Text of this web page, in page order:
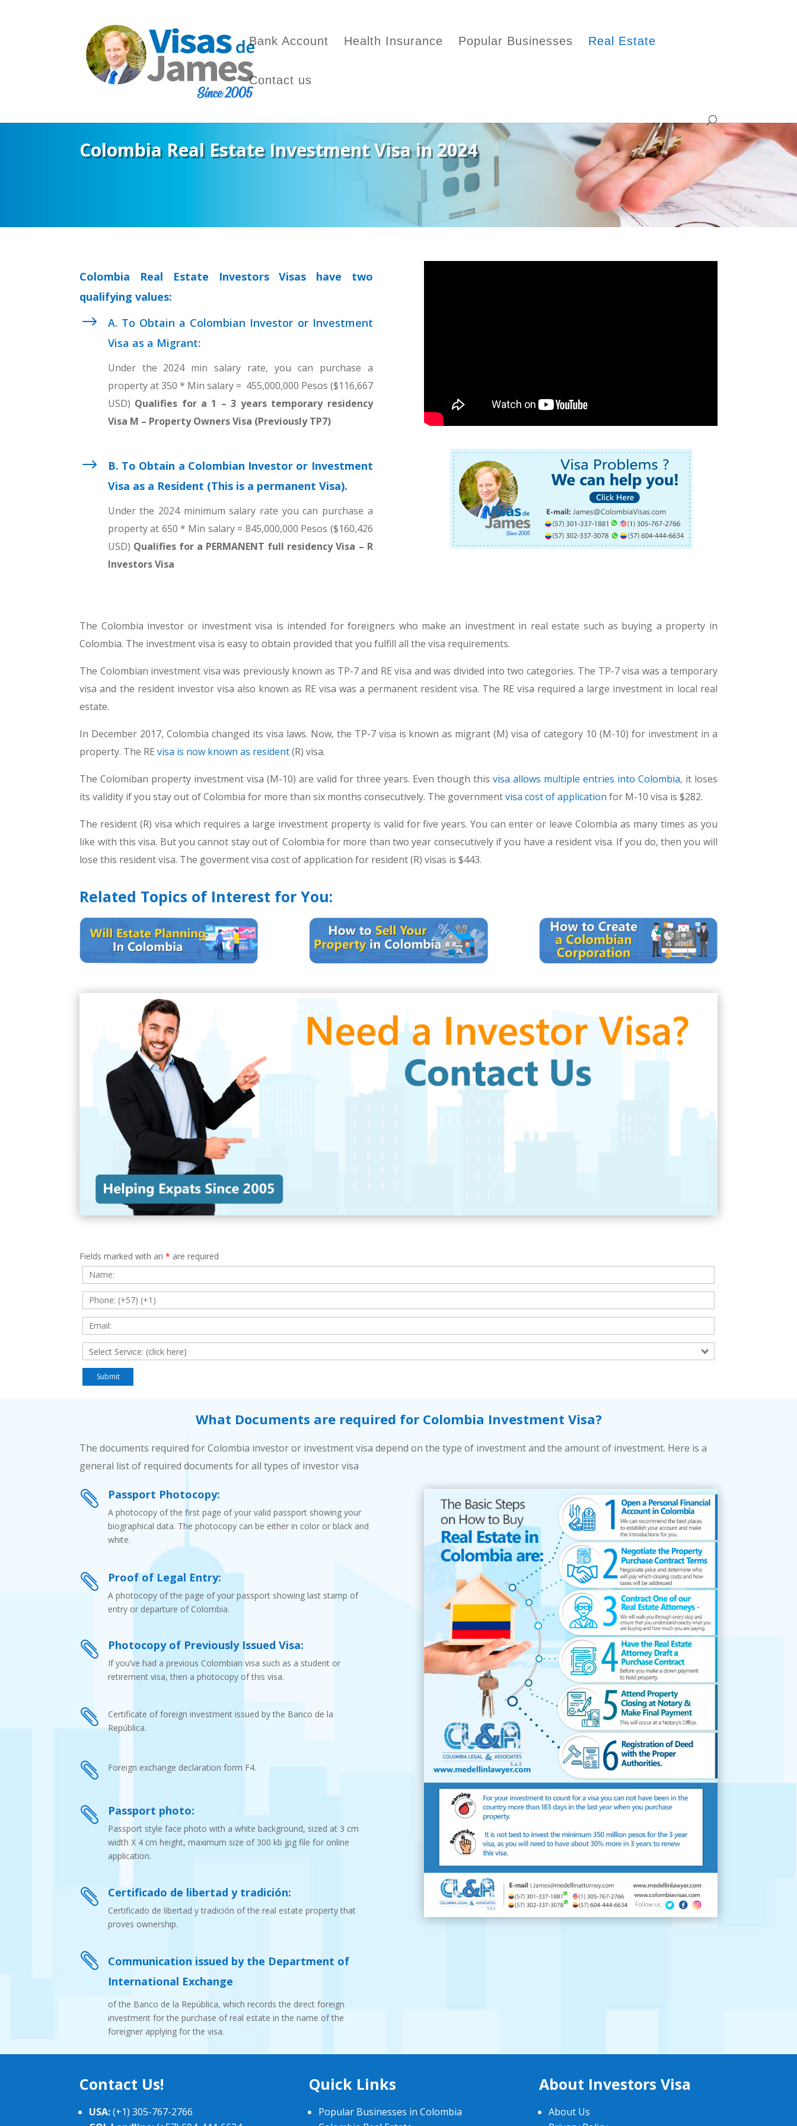
Bank Account Health Insurance Popular Businesses Real Estate
Contact us
Colombia Real Estate Investment Visa in 2024
Colombia Real Estate Investors Visas have two
qualifying values:
$
A. To Obtain a Colombian Investor or Investment
Visa as a Migrant:
Under the 2024 min salary rate, you can purchase a
property at 350 * Min salary = 455,000,000 Pesos ($116,667
USD) Qualifies for a 1 – 3 years temporary residency
Visa M – Property Owners Visa (Previously TP7)
$
B. To Obtain a Colombian Investor or Investment
Visa as a Resident (This is a permanent Visa).
Under the 2024 minimum salary rate you can purchase a
property at 650 * Min salary = 845,000,000 Pesos ($160,426
USD) Qualifies for a PERMANENT full residency Visa – R
Investors Visa
The Colombia investor or investment visa is intended for foreigners who make an investment in real estate such as buying a property in
Colombia. The investment visa is easy to obtain provided that you fulfill all the visa requirements.
The Colombian investment visa was previously known as TP-7 and RE visa and was divided into two categories. The TP-7 visa was a temporary
visa and the resident investor visa also known as RE visa was a permanent resident visa. The RE visa required a large investment in local real
estate.
In December 2017, Colombia changed its visa laws. Now, the TP-7 visa is known as migrant (M) visa of category 10 (M-10) for investment in a
property. The RE visa is now known as resident (R) visa.
The Colomiban property investment visa (M-10) are valid for three years. Even though this visa allows multiple entries into Colombia, it loses
its validity if you stay out of Colombia for more than six months consecutively. The government visa cost of application for M-10 visa is $282.
The resident (R) visa which requires a large investment property is valid for five years. You can enter or leave Colombia as many times as you
like with this visa. But you cannot stay out of Colombia for more than two year consecutively if you have a resident visa. If you do, then you will
lose this resident visa. The goverment visa cost of application for resident (R) visas is $443.
Related Topics of Interest for You:
Fields marked with an* are required
What Documents are required for Colombia Investment Visa?
The documents required for Colombia investor or investment visa depend on the type of investment and the amount of investment. Here is a
general list of required documents for all types of investor visa
 Passport Photocopy:
A photocopy of the first page of your valid passport showing your
biographical data. The photocopy can be either in color or black and
white.
 Proof of Legal Entry:
A photocopy of the page of your passport showing last stamp of
entry or departure of Colombia.
 Photocopy of Previously Issued Visa:
If you’ve had a previous Colombian visa such as a student or
retirement visa, then a photocopy of this visa.

Certificate of foreign investment issued by the Banco de la
República.
 Foreign exchange declaration form F4.
 Passport photo:
Passport style face photo with a white background, sized at 3 cm
width X 4 cm height, maximum size of 300 kb jpg file for online
application.
 Certificado de libertad y tradición:
Certificado de libertad y tradición of the real estate property that
proves ownership.

Communication issued by the Department of
International Exchange
of the Banco de la República, which records the direct foreign
investment for the purchase of real estate in the name of the
foreigner applying for the visa.
Contact Us!
USA:(+1) 305-767-2766
Quick Links
Popular Businesses in Colombia
About Investors Visa
About Us